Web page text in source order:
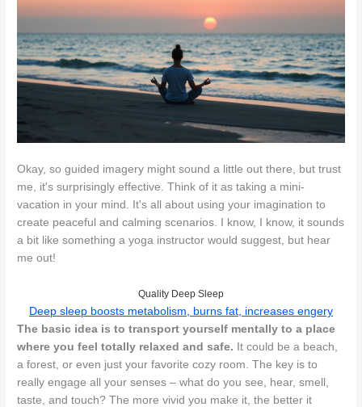
Okay, so guided imagery might sound a little out there, but trust
me, it's surprisingly effective. Think of it as taking a mini-
vacation in your mind. It's all about using your imagination to
create peaceful and calming scenarios. I know, I know, it sounds
a bit like something a yoga instructor would suggest, but hear
me out!
Quality Deep Sleep
Deep sleep boosts metabolism, burns fat, increases engery
The basic idea is to transport yourself mentally to a place
where you feel totally relaxed and safe. It could be a beach,
a forest, or even just your favorite cozy room. The key is to
really engage all your senses – what do you see, hear, smell,
taste, and touch? The more vivid you make it, the better it